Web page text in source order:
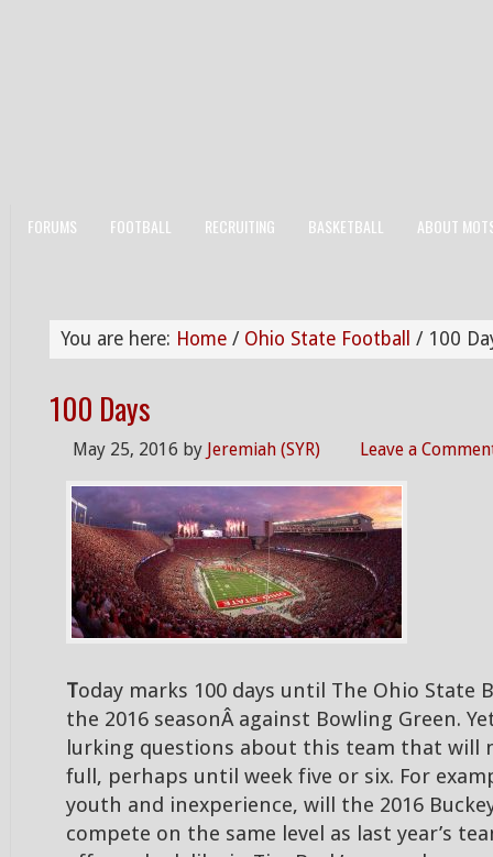
FORUMS FOOTBALL RECRUITING BASKETBALL ABOUT
You are here: Home / Ohio State Football / 100
100 Days
May 25, 2016 by Jeremiah (SYR) Leave a
Today marks 100 days until The Ohio State
the 2016 seasonÂ against Bowling Green.
lurking questions about this team that will
full, perhaps until week five or six. For
youth and inexperience, will the 2016
compete on the same level as last year’s